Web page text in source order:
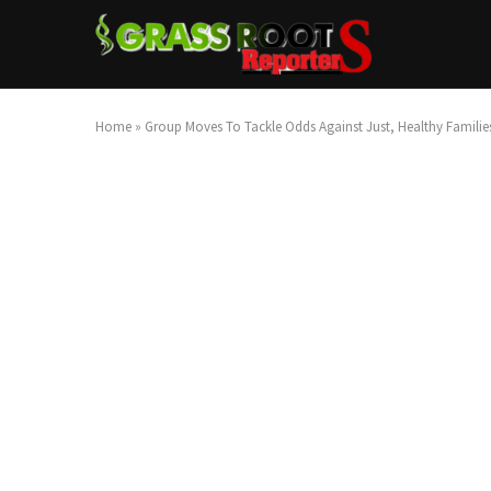
Home » Group Moves To Tackle Odds Against Just, Healthy